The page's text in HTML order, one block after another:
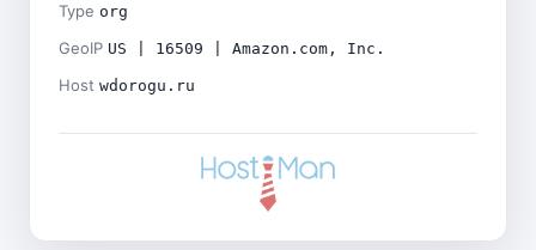
Type org
GeoIP US | 16509 | Amazon.com, Inc.
Host wdorogu.ru